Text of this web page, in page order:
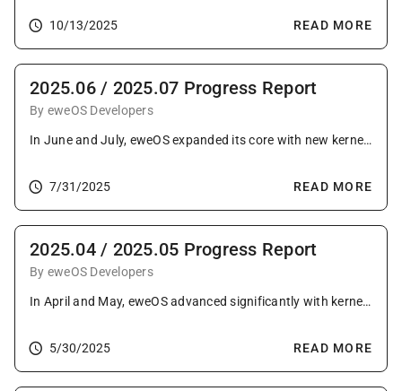
10/13/2025 READ MORE
2025.06 / 2025.07 Progress Report
By eweOS Developers
In June and July, eweOS expanded its core with new kernel features and upgraded toolchains, while bringing Firefox to LoongArch64. This progress was complemented by broad desktop updates, strong upstream contributions, and a successful developer meetup.
7/31/2025 READ MORE
2025.04 / 2025.05 Progress Report
By eweOS Developers
In April and May, eweOS advanced significantly with kernel refinements including local versioning, extensive package upgrades featuring new containerization tools and major desktop environment updates, continued impactful upstream contributions, and the milestone promotion of LoongArch64 to tier-1 status.
5/30/2025 READ MORE